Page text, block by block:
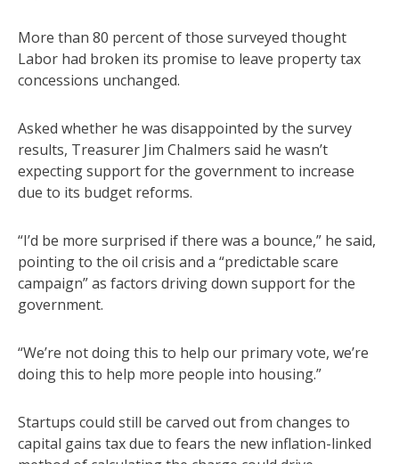
More than 80 percent of those surveyed thought
Labor had broken its promise to leave property tax
concessions unchanged.
Asked whether he was disappointed by the survey
results, Treasurer Jim Chalmers said he wasn’t
expecting support for the government to increase
due to its budget reforms.
“I’d be more surprised if there was a bounce,” he said,
pointing to the oil crisis and a “predictable scare
campaign” as factors driving down support for the
government.
“We’re not doing this to help our primary vote, we’re
doing this to help more people into housing.”
Startups could still be carved out from changes to
capital gains tax due to fears the new inflation-linked